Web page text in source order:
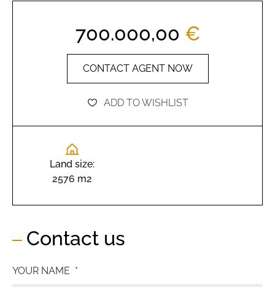
700.000,00 €
CONTACT AGENT NOW
ADD TO WISHLIST
Land size:
2576 m2
Contact us
YOUR NAME *